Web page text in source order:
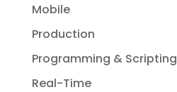
Mobile
Production
Programming & Scripting
Real-Time